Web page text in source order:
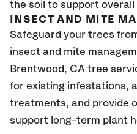
the soil to support
INSECT AND MITE
Safeguard your trees
insect and mite
Brentwood, CA tree
for existing infestations,
treatments, and provide
support long-term plant